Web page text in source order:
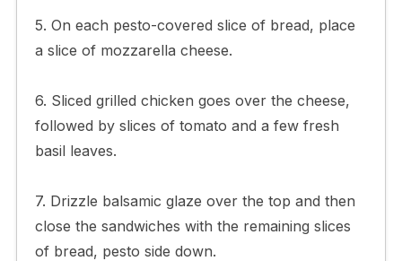
5. On each pesto-covered slice of bread, place
a slice of mozzarella cheese.
6. Sliced grilled chicken goes over the cheese,
followed by slices of tomato and a few fresh
basil leaves.
7. Drizzle balsamic glaze over the top and then
close the sandwiches with the remaining slices
of bread, pesto side down.